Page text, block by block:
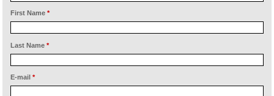
First Name *
Last Name *
E-mail *